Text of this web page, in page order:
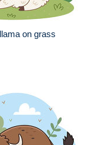
on grass